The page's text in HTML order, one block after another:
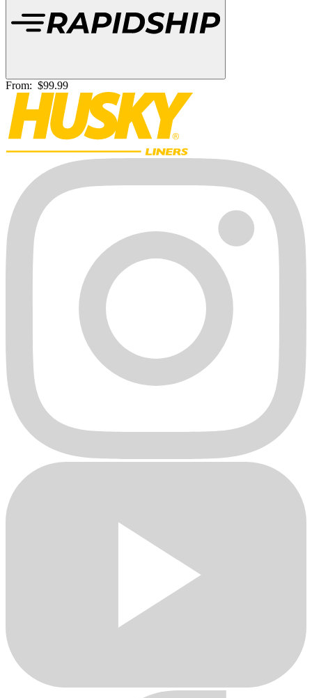
From: $99.99